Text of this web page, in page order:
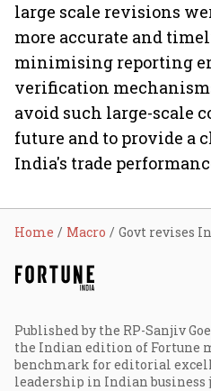
large scale revisions
more accurate and
minimising reporting
verification
avoid such large-scale
future and to provide a
India's trade
Home Macro
Published by the RP-Sanjiv
the Indian edition of Fortune
benchmark for editorial
leadership in Indian business